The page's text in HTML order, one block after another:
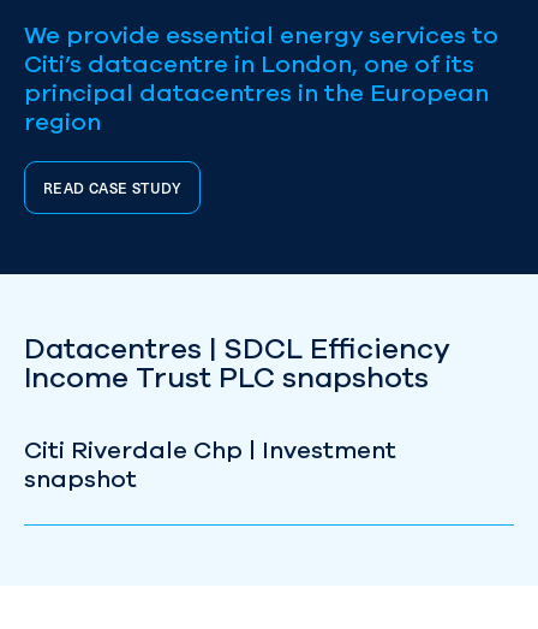
We provide essential energy services to
Citi’s datacentre in London, one of its
principal datacentres in the European
region
READ CASE STUDY
Datacentres | SDCL Efficiency
Income Trust PLC snapshots
Citi Riverdale Chp | Investment
snapshot